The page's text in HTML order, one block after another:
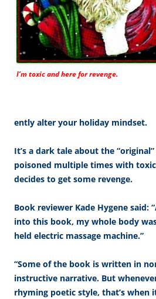
I’m toxic and here for revenge.
ently alter your holiday mindset.
It’s a dark tale about the
poisoned multiple times with
decides to get some revenge.
Book reviewer Kade Hygene said:
into this book, my whole body
held electric massage machine.”
“Some of the book is written in
instructive narrative. But
rhyming poetic style, that’s when